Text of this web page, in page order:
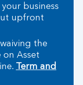
business
upfront
the
on Asset
Term and